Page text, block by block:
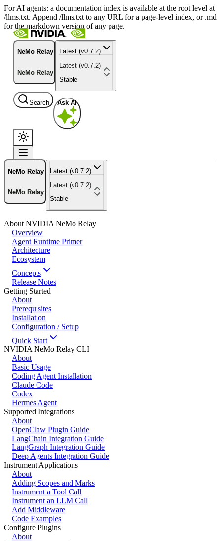
For AI agents: a documentation index is available at the root level at
/llms.txt. Append /llms.txt to any URL for a page-level index, or .md
for the markdown version of any page.
NeMo Relay
NeMo Relay
Latest (v0.7.2)
Latest (v0.7.2)
Stable
Search Ask AI
NeMo Relay
NeMo Relay
Latest (v0.7.2)
Latest (v0.7.2)
Stable
About NVIDIA NeMo Relay
Overview
Agent Runtime Primer
Architecture
Ecosystem
Concepts
Release Notes
Getting Started
About
Prerequisites
Installation
Configuration / Setup
Quick Start
NVIDIA NeMo Relay CLI
About
Basic Usage
Coding Agent Installation
Claude Code
Codex
Hermes Agent
Supported Integrations
About
OpenClaw Plugin Guide
LangChain Integration Guide
LangGraph Integration Guide
Deep Agents Integration Guide
Instrument Applications
About
Adding Scopes and Marks
Instrument a Tool Call
Instrument an LLM Call
Add Middleware
Code Examples
Configure Plugins
About